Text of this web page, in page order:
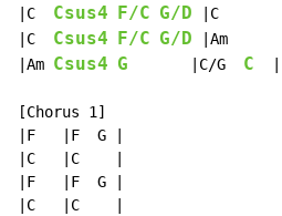
|C Csus4 F/C G/D |C       |
|C Csus4 F/C G/D |Am      |
|Am Csus4 G
       |C/G
C
[Chorus 1]
|F   |F  G |
|C   |C    |
|F   |F  G |
|C   |C    |